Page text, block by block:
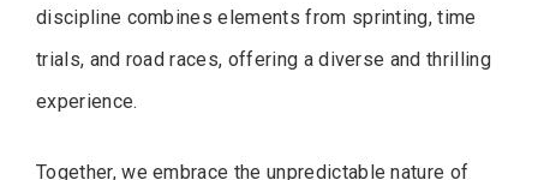
discipline combines elements from sprinting, time
trials, and road races, offering a diverse and thrilling
experience.
Together, we embrace the unpredictable nature of